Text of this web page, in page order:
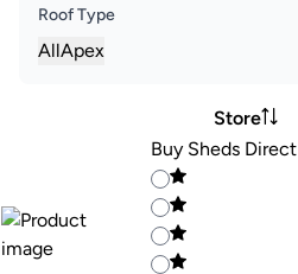
Roof Type
AllApex
Store
Buy Sheds Direct